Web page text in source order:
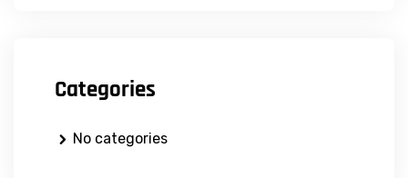
Categories
No categories